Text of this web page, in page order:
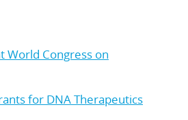
World Congress on
for DNA Therapeutics